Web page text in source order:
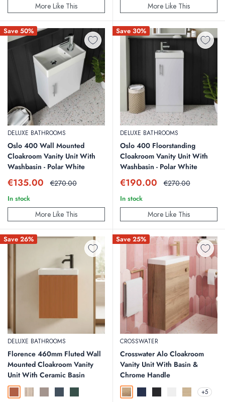
More Like This More Like This
Save 50%
DELUXE BATHROOMS
Oslo 400 Wall Mounted
Cloakroom Vanity Unit With
Washbasin - Polar White
Sale
€135.00 Regular
€270.00
In stock
More Like This
Save 30%
DELUXE BATHROOMS
Oslo 400 Floorstanding
Cloakroom Vanity Unit With
Washbasin - Polar White
Sale
€190.00 Regular
€270.00
In stock
More Like This
Save 26%
DELUXE BATHROOMS
Florence 460mm Fluted Wall
Mounted Cloakroom Vanity
Unit With Ceramic Basin
Save 25%
CROSSWATER
Crosswater Alo Cloakroom
Vanity Unit With Basin &
Chrome Handle
Windsor Oak
Matt WhiteNordic Oak
+5